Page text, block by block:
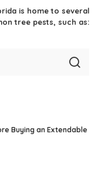
is home to several
tree pests, such as:
Buying an Extendable